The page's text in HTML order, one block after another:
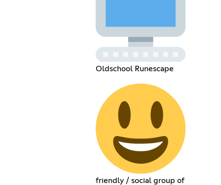
Oldschool Runescape
friendly / social group of